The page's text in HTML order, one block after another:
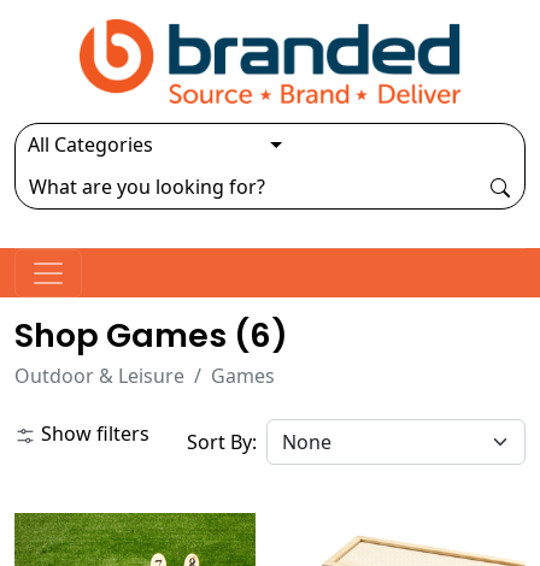
Shop Games (6)
Outdoor & Leisure Games
Show filters Sort By: